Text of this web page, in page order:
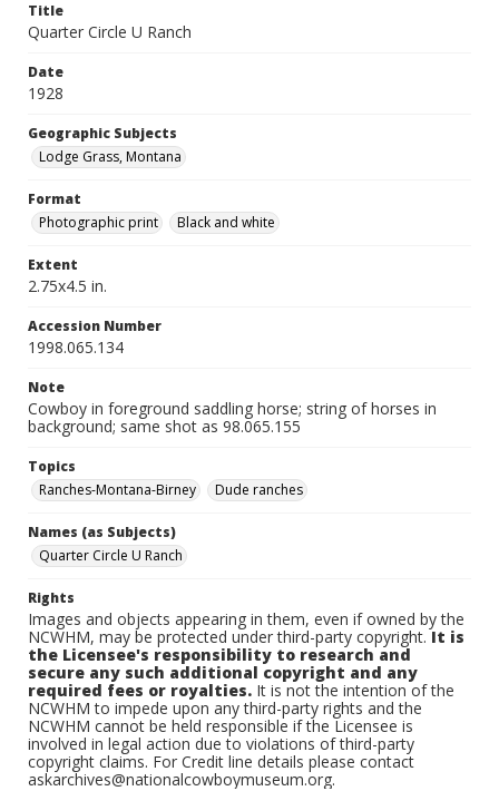
Title
Quarter Circle U Ranch
Date
1928
Geographic Subjects
Lodge Grass, Montana
Format
Photographic print
Black and white
Extent
2.75x4.5 in.
Accession Number
1998.065.134
Note
Cowboy in foreground saddling horse; string of horses in
background; same shot as 98.065.155
Topics
Ranches-Montana-Birney
Dude ranches
Names (as Subjects)
Quarter Circle U Ranch
Rights
Images and objects appearing in them, even if owned by the
NCWHM, may be protected under third-party copyright.It is
the Licensee's responsibility to research and
secure any such additional copyright and any
required fees or royalties. It is not the intention of the
NCWHM to impede upon any third-party rights and the
NCWHM cannot be held responsible if the Licensee is
involved in legal action due to violations of third-party
copyright claims. For Credit line details please contact
askarchives@nationalcowboymuseum.org.